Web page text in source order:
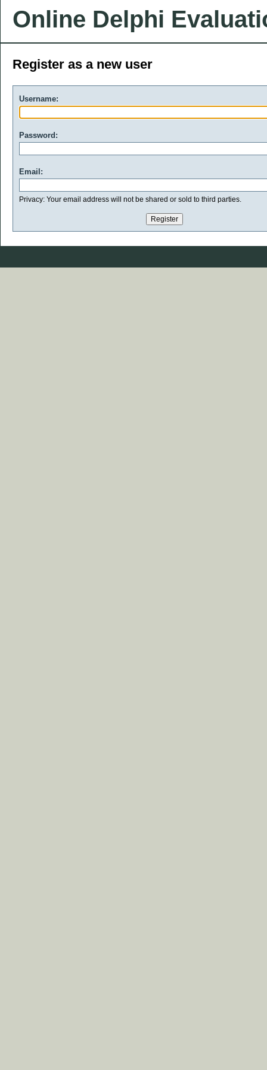
Online Delphi
Register as a new user
Username:
Password:
Email:
Privacy: Your email address will not be shared or sold to third parties.